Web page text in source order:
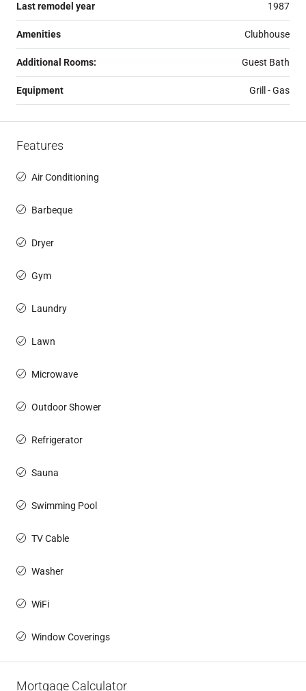
Last remodel year 1987
Amenities Clubhouse
Additional Rooms: Guest Bath
Equipment Grill - Gas
Features
Air Conditioning
Barbeque
Dryer
Gym
Laundry
Lawn
Microwave
Outdoor Shower
Refrigerator
Sauna
Swimming Pool
TV Cable
Washer
WiFi
Window Coverings
Mortgage Calculator